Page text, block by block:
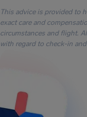
This advice is provided to
exact care and
circumstances and flight.
with regard to check-in